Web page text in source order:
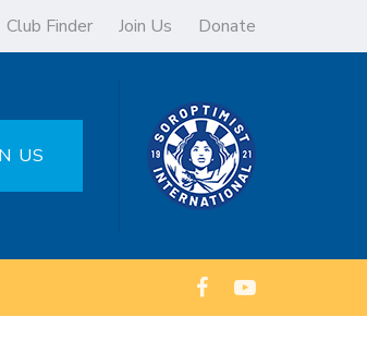
Club Finder Join Us Donate
US